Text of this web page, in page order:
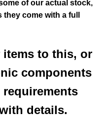
of our actual stock,
come with a full
items to this, or
components
details.